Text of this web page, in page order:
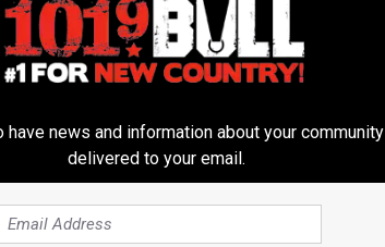
have news and information about your community
delivered to your email.